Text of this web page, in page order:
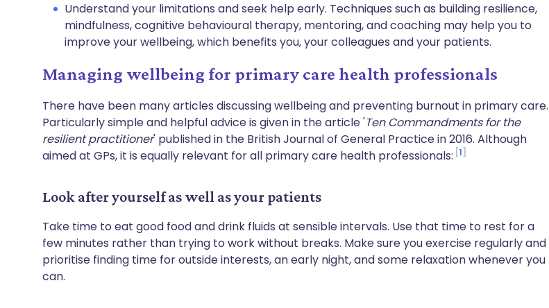
Understand your limitations and seek help early. Techniques such as building resilience,
mindfulness, cognitive behavioural therapy, mentoring, and coaching may help you to
improve your wellbeing, which benefits you, your colleagues and your patients.
Managing wellbeing for primary care health professionals
There have been many articles discussing wellbeing and preventing burnout in primary care.
Particularly simple and helpful advice is given in the article 'Ten Commandments for the
resilient practitioner' published in the British Journal of General Practice in 2016. Although
aimed at GPs, it is equally relevant for all primary care health professionals: 1
Look after yourself as well as your patients
Take time to eat good food and drink fluids at sensible intervals. Use that time to rest for a
few minutes rather than trying to work without breaks. Make sure you exercise regularly and
prioritise finding time for outside interests, an early night, and some relaxation whenever you
can.